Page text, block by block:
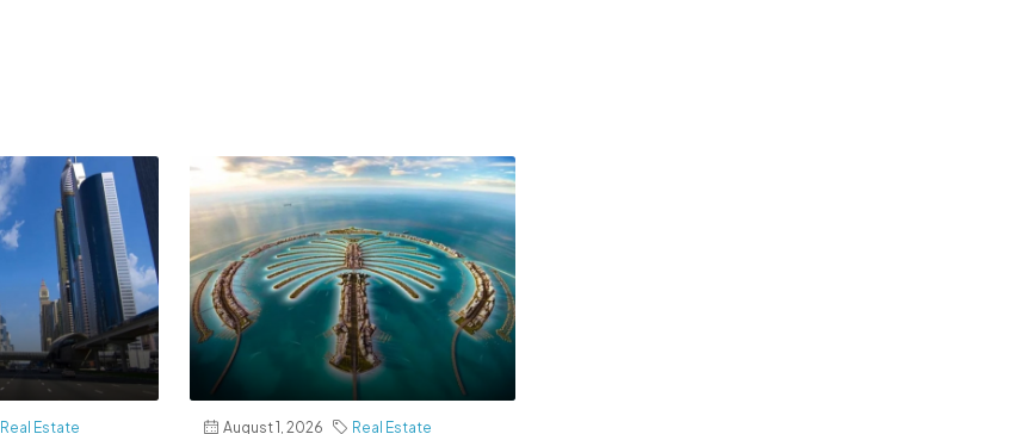
Real Estate August 1, 2026 Real Estate